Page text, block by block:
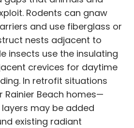
Rodents can gnaw
and use fiberglass or
nests adjacent to
insects use the insulating
crevices for daytime
In retrofit situations
Rainier Beach homes—
may be added
existing radiant